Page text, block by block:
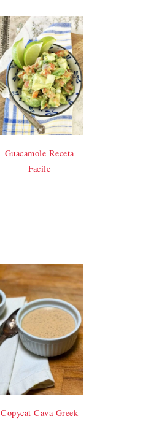
Guacamole Receta
Facile
Copycat Cava Greek